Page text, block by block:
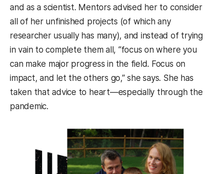
and as a scientist. Mentors advised her to consider
all of her unfinished projects (of which any
researcher usually has many), and instead of trying
in vain to complete them all, “focus on where you
can make major progress in the field. Focus on
impact, and let the others go,” she says. She has
taken that advice to heart—especially through the
pandemic.